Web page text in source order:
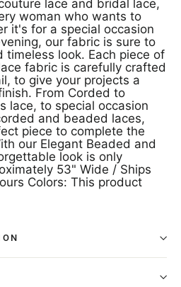
lace and bridal lace,
woman who wants to
it's for a special occasion
our fabric is sure to
timeless look. Each piece of
fabric is carefully crafted
to give your projects a
From Corded to
lace, to special occasion
and beaded laces,
piece to complete the
our Elegant Beaded and
look is only
53" Wide / Ships
Colors: This product